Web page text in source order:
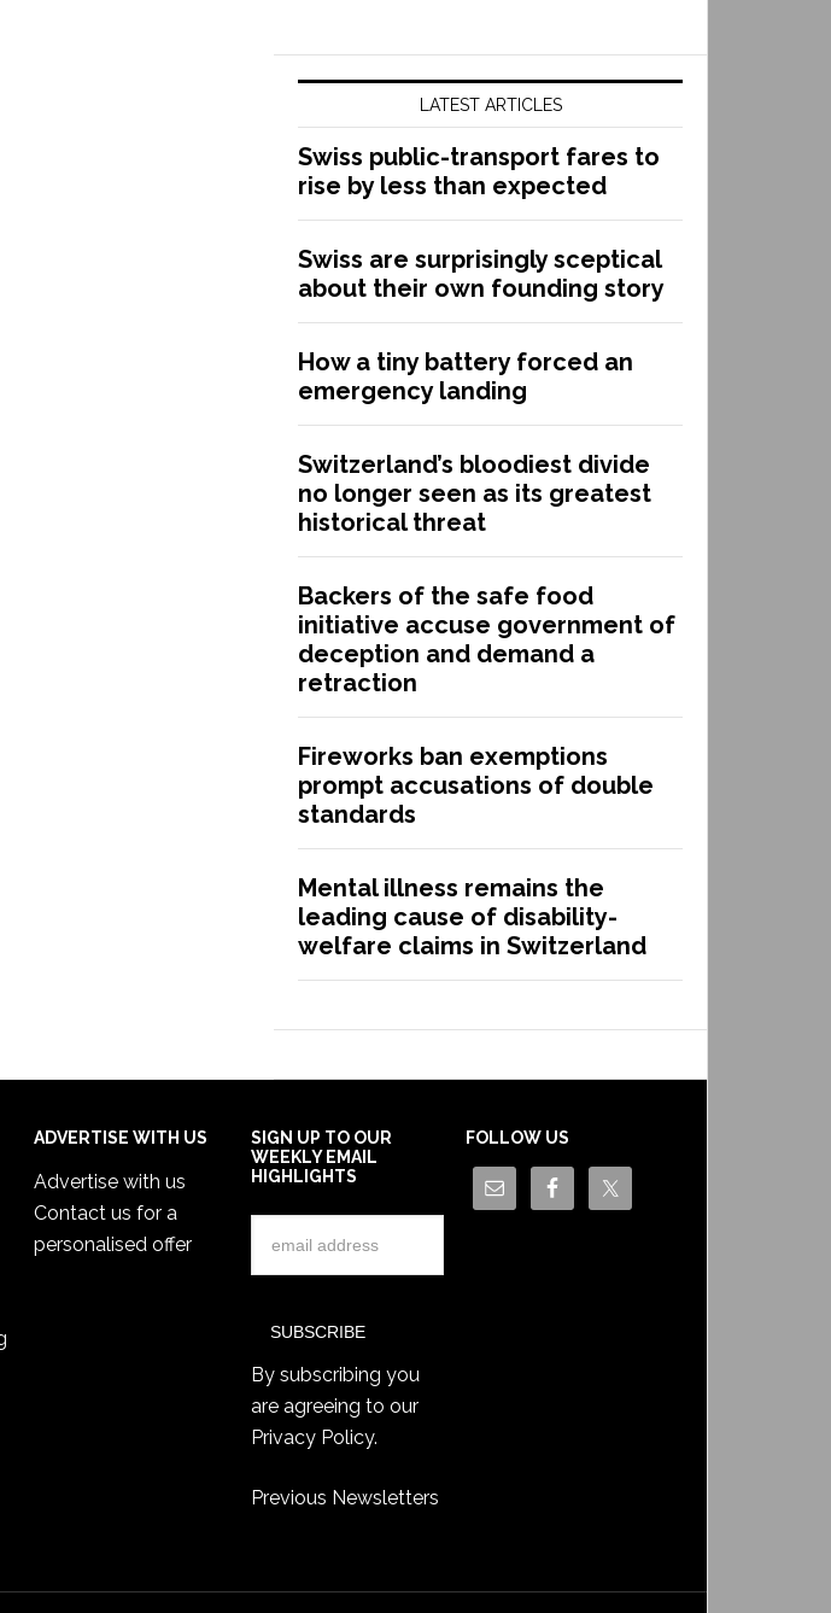
LATEST ARTICLES
Swiss public-transport fares to
rise by less than expected
Swiss are surprisingly sceptical
about their own founding story
How a tiny battery forced an
emergency landing
Switzerland’s bloodiest divide
no longer seen as its greatest
historical threat
Backers of the safe food
initiative accuse government of
deception and demand a
retraction
Fireworks ban exemptions
prompt accusations of double
standards
Mental illness remains the
leading cause of disability-
welfare claims in Switzerland
ADVERTISE WITH US
Advertise with us
Contact us for a
personalised offer
SIGN UP TO OUR
WEEKLY EMAIL
HIGHLIGHTS
By subscribing you
are agreeing to our
Privacy Policy.
Previous Newsletters
FOLLOW US